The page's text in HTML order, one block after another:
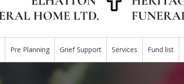
Pre Planning Grief Support Services Fund list